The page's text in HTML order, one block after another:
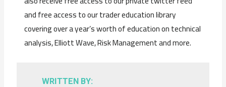
and free access to our trader education library
covering over a year’s worth of education on technical
analysis, Elliott Wave, Risk Management and more.
WRITTEN BY: